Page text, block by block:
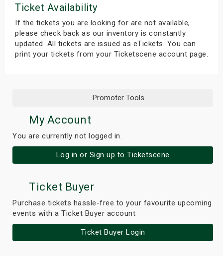
Ticket Availability
If the tickets you are looking for are not available,
please check back as our inventory is constantly
updated. All tickets are issued as eTickets. You can
print your tickets from your Ticketscene account page.
Promoter Tools
My Account
You are currently not logged in.
Log in or Sign up to Ticketscene
Ticket Buyer
Purchase tickets hassle-free to your favourite upcoming
events with a Ticket Buyer account
Ticket Buyer Login